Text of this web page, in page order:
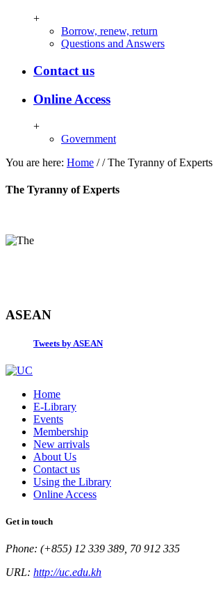
+
Borrow, renew, return
Questions and Answers
Contact us
Online Access
+
Government
You are here: Home / / The Tyranny of Experts
The Tyranny of Experts
ASEAN
Tweets by ASEAN
Home
E-Library
Events
Membership
New arrivals
About Us
Contact us
Using the Library
Online Access
Get in touch
Phone: (+855) 12 339 389, 70 912 335
URL: http://uc.edu.kh